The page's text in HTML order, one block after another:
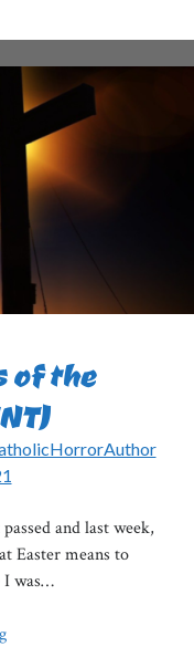
INTJs
Love
the
Rain?
of the
and last week,
Easter means to
I was…
The